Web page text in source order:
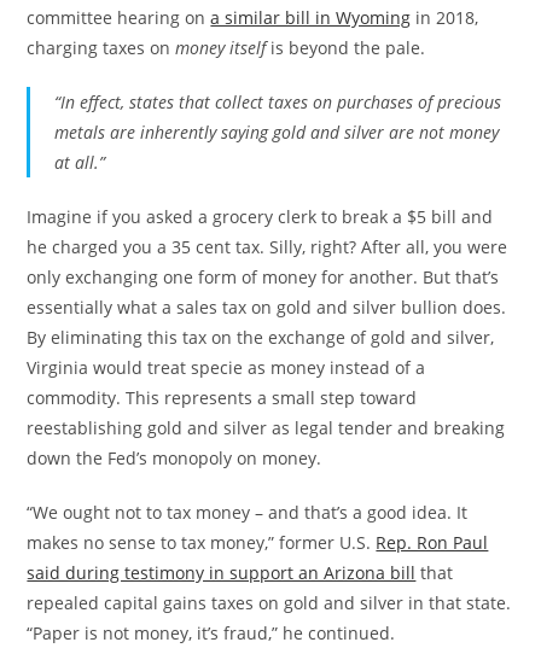
committee hearing ona similar bill in Wyoming in 2018,
charging taxes onmoney itselfis beyond the pale.
“In effect, states that collect taxes on purchases of precious
metals are inherently saying gold and silver are not money
at all.”
Imagine if you asked a grocery clerk to break a $5 bill and
he charged you a 35 cent tax. Silly, right? After all, you were
only exchanging one form of money for another. But that’s
essentially what a sales tax on gold and silver bullion does.
By eliminating this tax on the exchange of gold and silver,
Virginia would treat specie as money instead of a
commodity. This represents a small step toward
reestablishing gold and silver as legal tender and breaking
down the Fed’s monopoly on money.
“We ought not to tax money – and that’s a good idea. It
makes no sense to tax money,” former U.S. Rep. Ron Paul
said during testimony in support an Arizona bill that
repealed capital gains taxes on gold and silver in that state.
“Paper is not money, it’s fraud,” he continued.